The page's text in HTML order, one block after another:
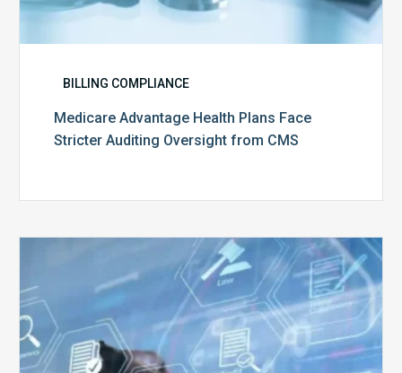
BILLING COMPLIANCE
Medicare Advantage Health Plans Face
Stricter Auditing Oversight from CMS
Top
5
Challenges
for
Billing
Compliance